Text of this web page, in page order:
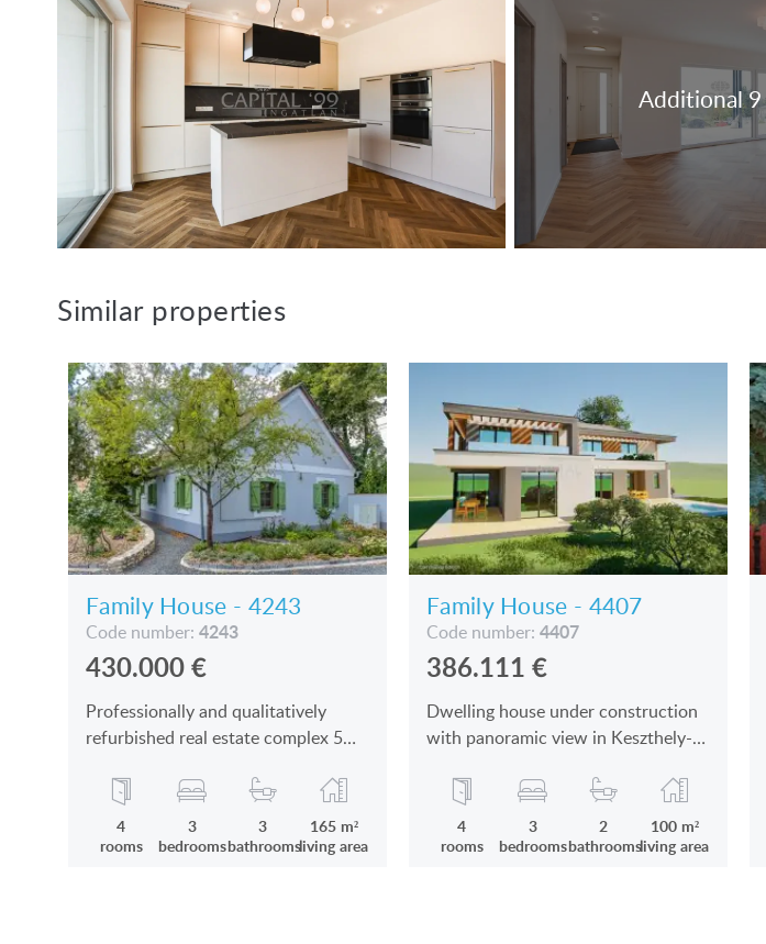
Similar properties
Family House - 4243
Code number: 4243
430.000€
Professionally and qualitatively
refurbished real estate complex 5
4
rooms
3
bedrooms
3
bathrooms
165 m²
living area
Family House - 4407
Code number: 4407
386.111 €
Dwelling house under construction
with panoramic view in Keszthely-
4
rooms
3
bedrooms
2
bathrooms
100 m²
living area